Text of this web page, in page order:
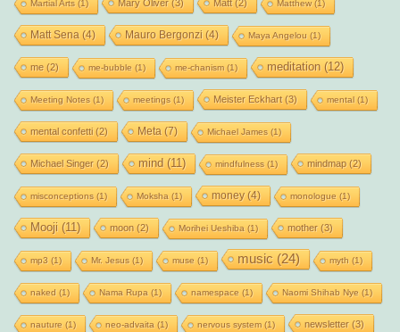
Martial Arts(1) Mary Oliver(3) Matt(2) Matthew(1)
Matt Sena (4) Mauro Bergonzi (4) Maya Angelou (1)
me(2) me-bubble (1) me-chanism(1) meditation (12)
Meeting Notes(1) meetings(1) Meister Eckhart(3) mental(1)
mental confetti(2) Meta (7) Michael James(1)
Michael Singer(2) mind (11) mindfulness(1) mindmap(2)
misconceptions(1) Moksha (1) money(4) monologue (1)
Mooji (11) moon (2) Morihei Ueshiba (1) mother(3)
mp3 (1) Mr. Jesus(1) muse (1) music (24) myth (1)
naked (1) Nama Rupa (1) namespace (1) Naomi Shihab Nye (1)
nauture (1) neo-advaita (1) nervous system(1) newsletter(3)